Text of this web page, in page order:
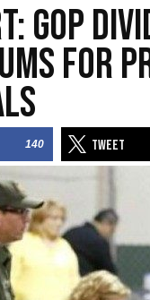
GOP
For
140